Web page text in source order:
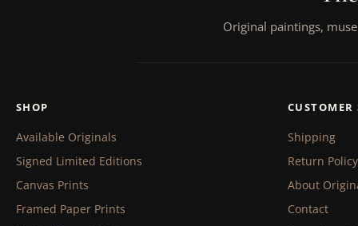
Original paintings,
SHOP
Available Originals
Signed Limited Editions
Canvas Prints
Framed Paper Prints
CUSTOMER
Shipping
Return Policy
About
Contact